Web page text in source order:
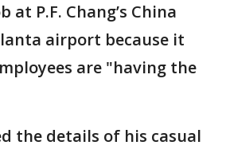
at P.F. Chang’s China
airport because it
are "having the
the details of his casual